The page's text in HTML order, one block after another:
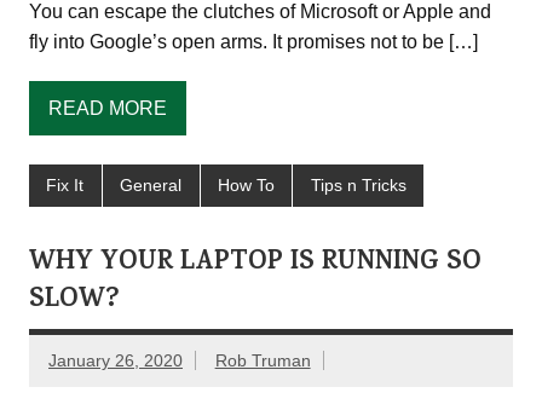
You can escape the clutches of Microsoft or Apple and
fly into Google’s open arms. It promises not to be […]
READ MORE
Fix It General How To Tips n Tricks
WHY YOUR LAPTOP IS RUNNING SO
SLOW?
January 26, 2020 Rob Truman